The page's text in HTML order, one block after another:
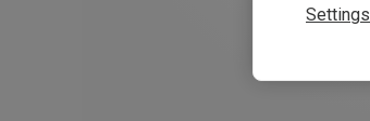
Settings